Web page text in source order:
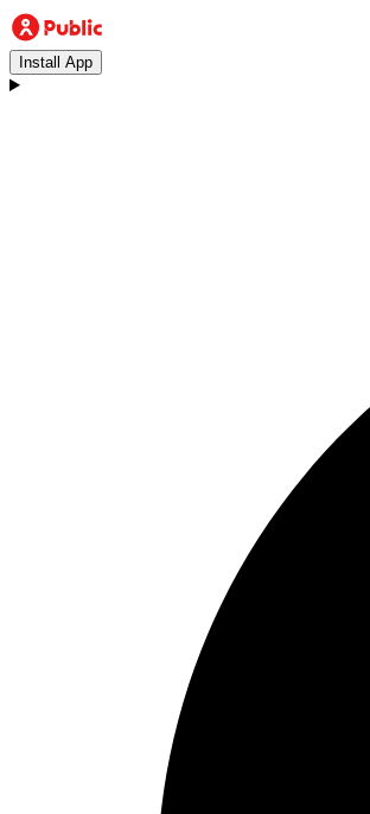
Install App